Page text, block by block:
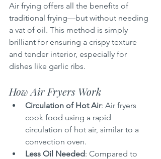
Air frying offers all the benefits of
traditional frying—but without needing
a vat of oil. This method is simply
brilliant for ensuring a crispy texture
and tender interior, especially for
dishes like garlic ribs.
How Air Fryers Work
Circulation of Hot Air: Air fryers
cook food using a rapid
circulation of hot air, similar to a
convection oven.
Less Oil Needed: Compared to